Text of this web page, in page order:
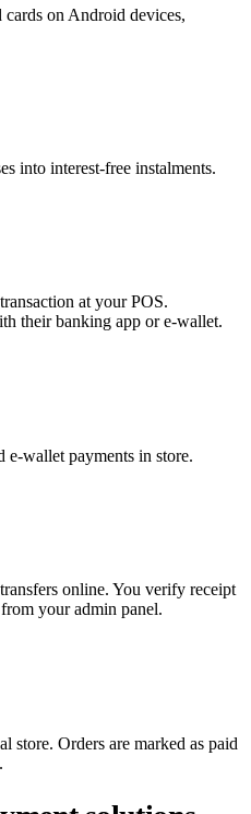
cards on Android devices,
into interest-free instalments.
at your POS.
their banking app or e-wallet.
e-wallet payments in store.
online. You verify receipt
your admin panel.
store. Orders are marked as paid